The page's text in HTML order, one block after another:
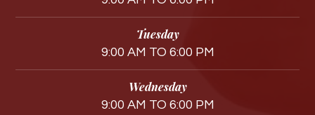
Tuesday
9:00 AM TO 6:00 PM
Wednesday
9:00 AM TO 6:00 PM